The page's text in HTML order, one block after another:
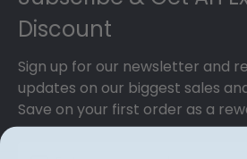
Discount
Sign up for our newsletter and
updates on our biggest sales
Save on your first order as a